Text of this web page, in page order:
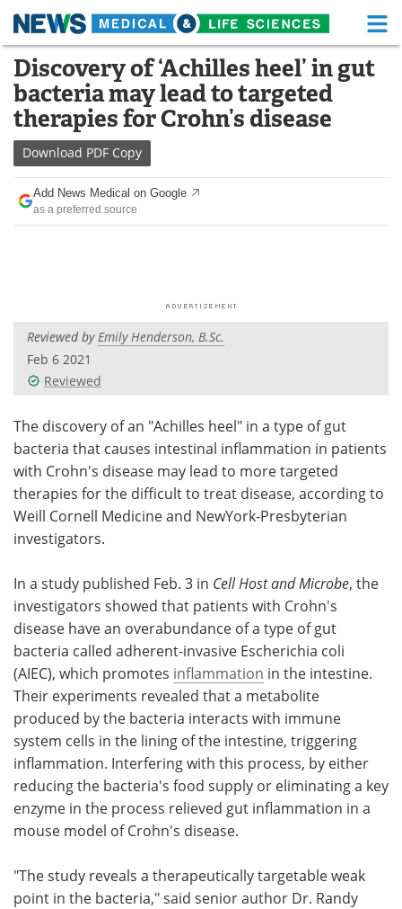
Skip
content
Medical Home Life Sciences Home
About Functional Food
News
Drugs
Interviews White Papers
Videos
Meet the Team Advertise
Search Become a Member
Discovery of ‘Achilles heel’ in gut
bacteria may lead to targeted
therapies for Crohn’s disease
Download PDF Copy
Add News Medical on Google
as a preferred source
Reviewed byEmily Henderson, B.Sc.
Feb 6 2021
Reviewed
The discovery of an "Achilles heel" in a type of gut
bacteria that causes intestinal inflammation in patients
with Crohn's disease may lead to more targeted
therapies for the difficult to treat disease, according to
Weill Cornell Medicine and NewYork-Presbyterian
investigators.
In a study published Feb. 3 in Cell Host and Microbe, the
investigators showed that patients with Crohn's
disease have an overabundance of a type of gut
bacteria called adherent-invasive Escherichia coli
(AIEC), which promotes inflammation in the intestine.
Their experiments revealed that a metabolite
produced by the bacteria interacts with immune
system cells in the lining of the intestine, triggering
inflammation. Interfering with this process, by either
reducing the bacteria's food supply or eliminating a key
enzyme in the process relieved gut inflammation in a
mouse model of Crohn's disease.
"The study reveals a therapeutically targetable weak
point in the bacteria," said senior author Dr. Randy